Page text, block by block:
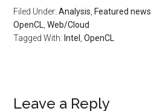
Filed Under:Analysis Featured news
OpenCL ,Web/Cloud
Tagged With: Intel ,OpenCL
Leave a Reply